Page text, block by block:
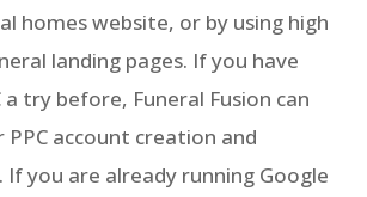
homes website, or by using high
landing pages. If you have
a try before, Funeral Fusion can
account creation and
you are already running Google